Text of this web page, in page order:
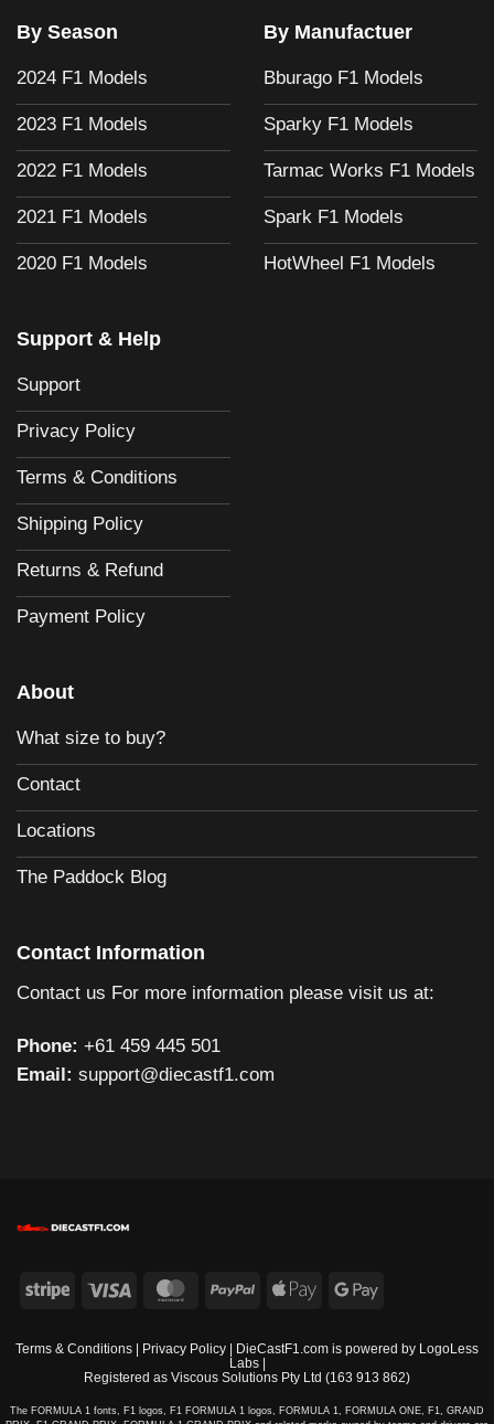
By Season
2024 F1 Models
2023 F1 Models
2022 F1 Models
2021 F1 Models
2020 F1 Models
By Manufactuer
Bburago F1 Models
Sparky F1 Models
Tarmac Works F1 Models
Spark F1 Models
HotWheel F1 Models
Support & Help
Support
Privacy Policy
Terms & Conditions
Shipping Policy
Returns & Refund
Payment Policy
About
What size to buy?
Contact
Locations
The Paddock Blog
Contact Information
Contact us For more information please visit us at:
Phone: +61 459 445 501
Email: support@diecastf1.com
Stripe Visa MasterCard
PayPalApple
Google
Terms & Conditions Privacy Policy | DieCastF1.com is powered by LogoLess
Labs|
Registered as Viscous Solutions Pty Ltd (163 913 862)
The FORMULA 1 fonts, F1 logos, F1 FORMULA 1 logos, FORMULA 1, FORMULA ONE, F1, GRAND